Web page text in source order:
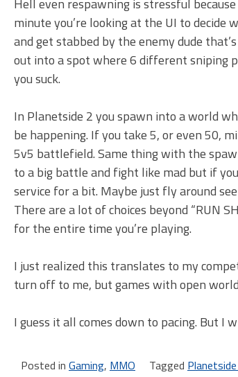
Hell even respawning is stressful
minute you’re looking at the UI to decide
and get stabbed by the enemy dude
out into a spot where 6 different sniping
you suck.
In Planetside 2 you spawn into a world
be happening. If you take 5, or even 50,
5v5 battlefield. Same thing with the
to a big battle and fight like mad but if
service for a bit. Maybe just fly around
There are a lot of choices beyond “RUN
for the entire time you’re playing.
I just realized this translates to my
turn off to me, but games with open
I guess it all comes down to pacing. But
Posted in Gaming, MMO Tagged